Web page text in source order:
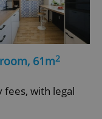
61m2
fees, with legal